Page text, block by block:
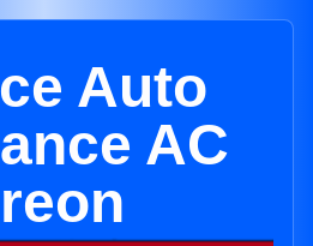
Auto
AC